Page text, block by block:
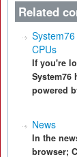
Related
CPUs
If you're
System76
powered
News
In the
browser;